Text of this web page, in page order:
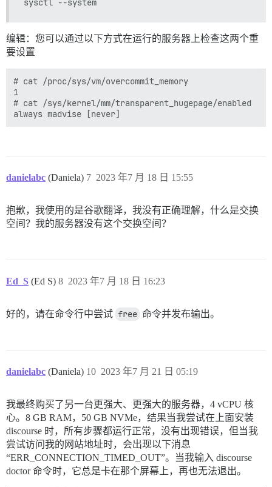
使用 ruby-readability 0.7.0
使用 unicorn 6.1.0
使用 net-imap 0.3.6
使用 net-pop 0.1.2
使用 aws-sdk-core 3.130.2
使用 cose 1.3.0
使用 loofah 2.21.3
使用 faraday-retry 2.2.0
使用 mini_scheduler 0.16.0
使用 globalid 1.1.0
使用 activemodel 7.0.5.1
使用 omniauth-oauth2 1.7.3
使用 json_schemer 1.0.3
使用 actionview 7.0.5.1
使用 active_model_serializers 0.8.4
使用 omniauth-google-oauth2 0.8.2
使用 actionview_precompiler 0.2.3
使用 discourse-seed-fu 2.3.12
使用 actionpack 7.0.5.1
使用 omniauth-twitter 1.4.0
使用 railties 7.0.5.1
使用 actionmailer 7.0.5.1
使用 lograge 0.12.0
编辑：您可以通过以下方式在运行的服务器上检查这两个重
要设置
# cat /proc/sys/vm/overcommit_memory
1
# cat /sys/kernel/mm/transparent_hugepage/enabled
danielabc (Daniela) 2023 年7 月 18 日 15:55
7
抱歉，我使用的是谷歌翻译，我没有正确理解，什么是交换
空间？我的服务器没有这个交换空间？
Ed_S (Ed S) 2023 年7 月 18 日 16:23
8
好的，请在命令行中尝试 free 命令并发布输出。
danielabc (Daniela) 2023 年7 月 21 日 05:19
10
我最终购买了另一台更强大、更强大的服务器，4 vCPU 核
心。8 GB RAM，50 GB NVMe，结果当我尝试在上面安装
discourse 时，所有步骤都运行正常，没有出现错误，但当我
尝试访问我的网站地址时，会出现以下消息
“ERR_CONNECTION_TIMED_OUT”。当我输入 discourse
doctor 命令时，它总是卡在那个屏幕上，再也无法退出。